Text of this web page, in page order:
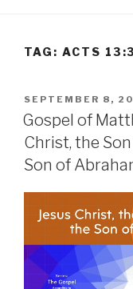
TAG: ACTS
POSTED
ON
SEPTEMBER 8,
Gospel of
Christ, the
Son of